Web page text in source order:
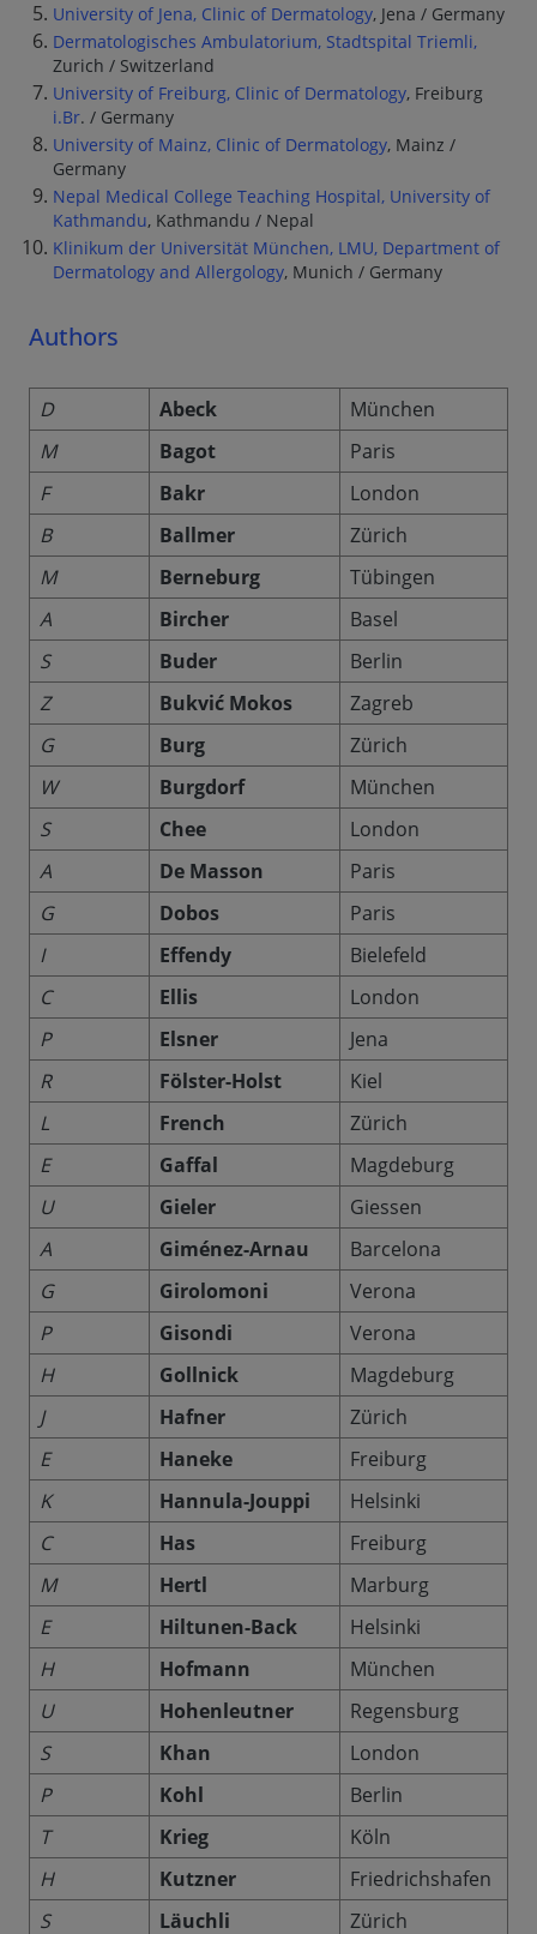
University of Jena, Clinic of Dermatology, Jena / Germany
Dermatologisches Ambulatorium, Stadtspital Triemli,
Zurich / Switzerland
University of Freiburg, Clinic of Dermatology, Freiburg
i.Br. / Germany
University of Mainz, Clinic of Dermatology, Mainz /
Germany
Nepal Medical College Teaching Hospital, University of
Kathmandu, Kathmandu / Nepal
Klinikum der Universität München, LMU, Department of
Dermatology and Allergology, Munich / Germany
Authors
D Abeck
München
M
Bagot
Paris
F
Bakr
London
B
Ballmer
Zürich
M
Berneburg
Tübingen
A
Bircher
Basel
S
Buder
Berlin
Z
Bukvić Mokos
Zagreb
G
Burg
Zürich
W
Burgdorf
München
S
Chee
London
A
De Masson
Paris
G
Dobos
Paris
I
Effendy
Bielefeld
C
Ellis
London
P
Elsner
Jena
R
Fölster-Holst
Kiel
L
French
Zürich
E
Gaffal
Magdeburg
U
Gieler
Giessen
A
Giménez-Arnau
Barcelona
G
Girolomoni
Verona
P
Gisondi
Verona
H
Gollnick
Magdeburg
J
Hafner
Zürich
E
Haneke
Freiburg
K
Hannula-Jouppi
Helsinki
C
Has
Freiburg
M
Hertl
Marburg
E
Hiltunen-Back
Helsinki
H
Hofmann
München
U
Hohenleutner
Regensburg
S
Khan
London
P
Kohl
Berlin
T
Krieg
Köln
H
Kutzner
Friedrichshafen
S
Läuchli Zürich